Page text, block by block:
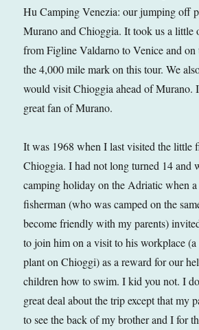
Hu Camping Venezia: our jumping off
Murano and Chioggia. It took us a little
from Figline Valdarno to Venice and on
the 4,000 mile mark on this tour. We
would visit Chioggia ahead of Murano.
great fan of Murano.
It was 1968 when I last visited the little
Chioggia. I had not long turned 14 and
camping holiday on the Adriatic when
fisherman (who was camped on the
become friendly with my parents)
to join him on a visit to his workplace (a
plant on Chioggi) as a reward for our
children how to swim. I kid you not. I
great deal about the trip except that my
to see the back of my brother and I for